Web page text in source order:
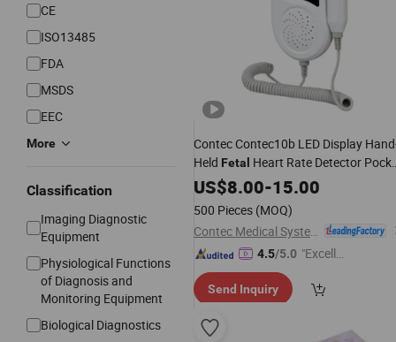
CE
ISO13485
FDA
MSDS
EEC
More
Classification
Imaging Diagnostic
Equipment
Physiological Functions
of Diagnosis and
Monitoring Equipment
Biological Diagnostics
Contec Contec10b LED Display
Held Fetal Heart Rate Detector
FetalDoppler
US$8.00-15.00
500 Pieces (MOQ)
4.5/5.0 "Excelle
ce"
Send Inquiry